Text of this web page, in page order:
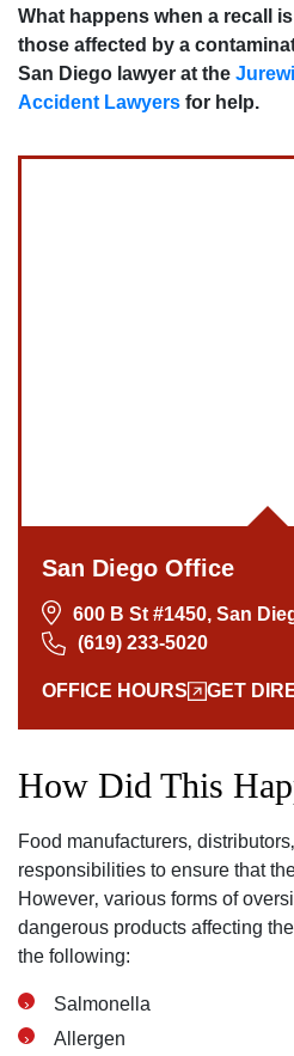
What happens when a recall
those affected by a
San Diego lawyer at the
Accident Lawyers for help.
San Diego Office
600 B St #1450, San
(619) 233-5020
OFFICE HOURS GET
How Did This
Food manufacturers‚
responsibilities to ensure that
However‚ various forms of
dangerous products affecting
the following:
Salmonella
Allergen